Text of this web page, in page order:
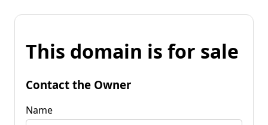
This domain is for sale
Contact the Owner
Name